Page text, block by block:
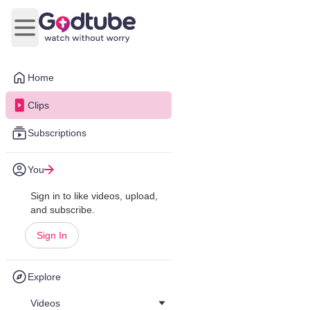
Home
Clips
Subscriptions
You
Sign in to like videos, upload,
and subscribe.
Sign In
Explore
Videos
Open main menu